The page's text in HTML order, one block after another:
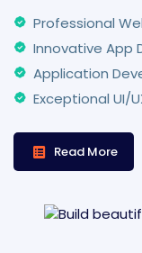
Professional
Innovative App
Application
Exceptional UI/
Read More